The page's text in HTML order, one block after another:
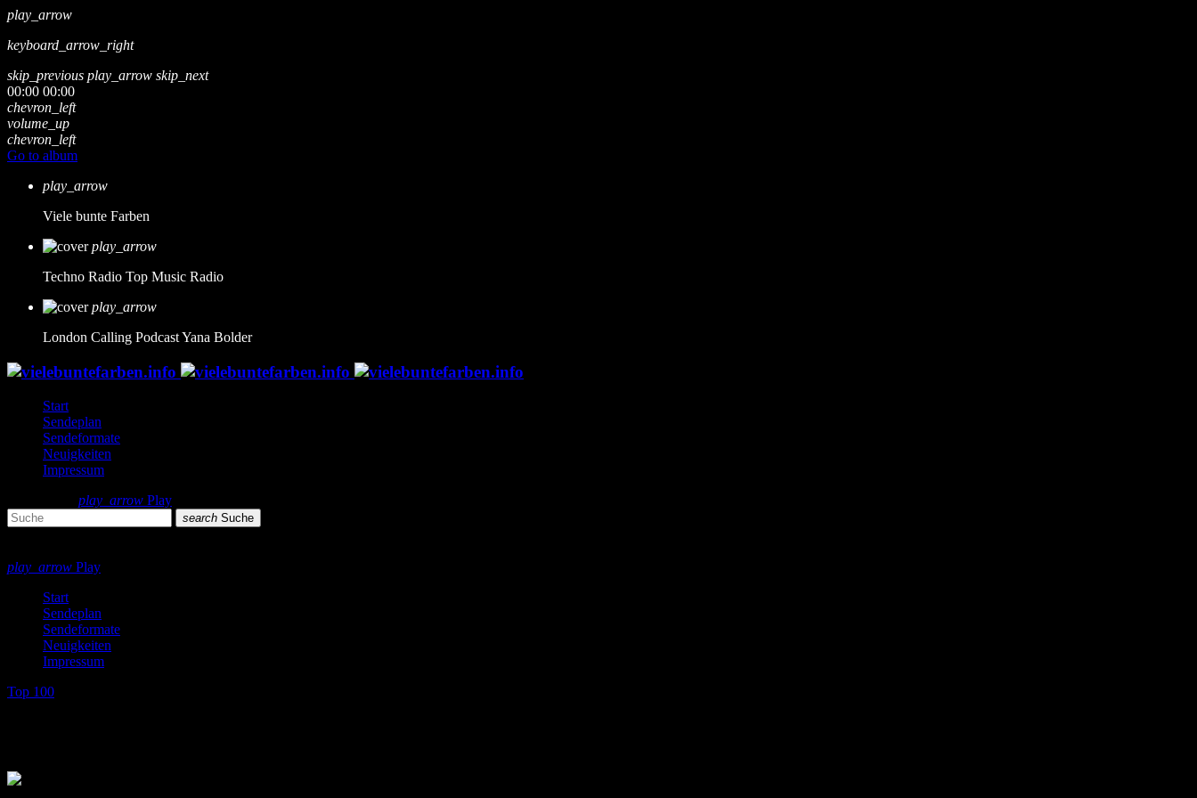
play_arrow
keyboard_arrow_right
skip_previous play_arrow skip_next
00:00 00:00
chevron_left
volume_up
chevron_left
Go to album
play_arrow
Viele bunte Farben
play_arrow
Techno Radio Top Music Radio
play_arrow
London Calling PodcastYana Bolder
Start
Sendeplan
Sendeformate
Neuigkeiten
Impressum
play_arrow Play
search Suche
play_arrow Play
Start
Sendeplan
Sendeformate
Neuigkeiten
Impressum
Top 100